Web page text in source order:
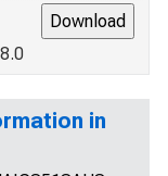
in